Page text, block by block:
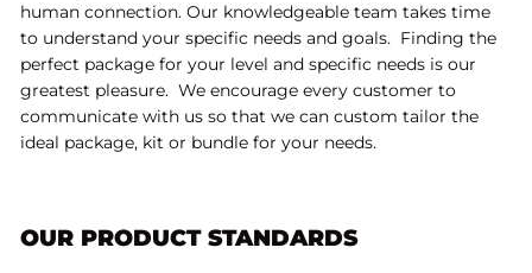
human connection. Our knowledgeable team takes time
to understand your specific needs and goals. Finding the
perfect package for your level and specific needs is our
greatest pleasure. We encourage every customer to
communicate with us so that we can custom tailor the
ideal package, kit or bundle for your needs.
OUR PRODUCT STANDARDS